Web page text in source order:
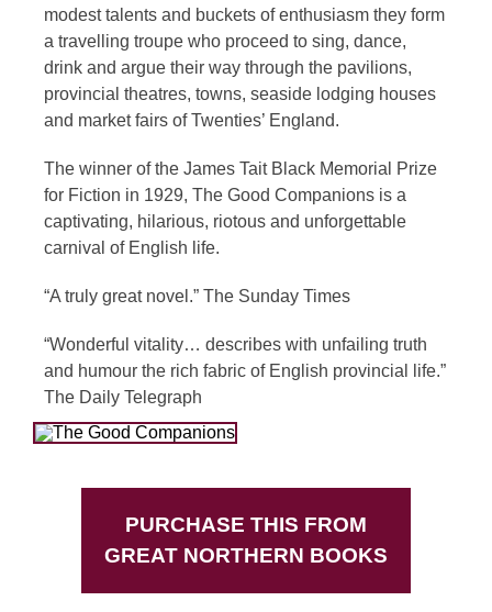
modest talents and buckets of enthusiasm they form
a travelling troupe who proceed to sing, dance,
drink and argue their way through the pavilions,
provincial theatres, towns, seaside lodging houses
and market fairs of Twenties’ England.
The winner of the James Tait Black Memorial Prize
for Fiction in 1929, The Good Companions is a
captivating, hilarious, riotous and unforgettable
carnival of English life.
“A truly great novel.” The Sunday Times
“Wonderful vitality… describes with unfailing truth
and humour the rich fabric of English provincial life.”
The Daily Telegraph
PURCHASE THIS FROM
GREAT NORTHERN BOOKS